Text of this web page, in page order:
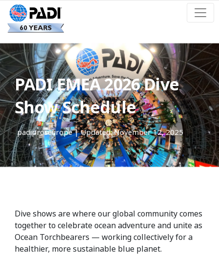
PADI EMEA 2026 Dive
Show Schedule
padiproseurope | Updated: November 12, 2025
Dive shows are where our global community comes
together to celebrate ocean adventure and unite as
Ocean Torchbearers — working collectively for a
healthier, more sustainable blue planet.